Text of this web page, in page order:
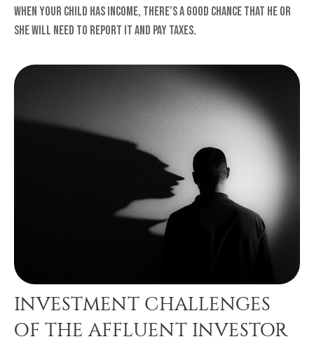
When your child has income, there’s a good chance that he or
she will need to report it and pay taxes.
INVESTMENT CHALLENGES
OF THE AFFLUENT INVESTOR